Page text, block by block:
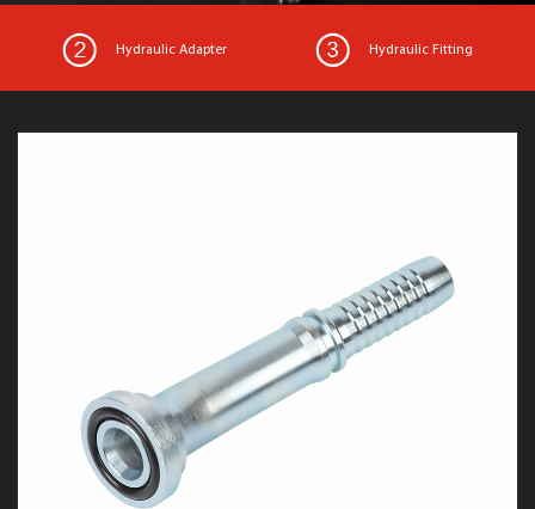
Hydraulic Adapter Hydraulic Fitting